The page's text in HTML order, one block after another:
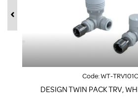
Code:WT-TRV101C
DESIGN TWIN PACK TRV,